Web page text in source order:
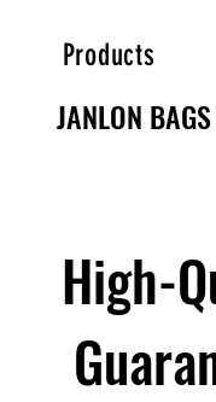
Products
JANLON
High-